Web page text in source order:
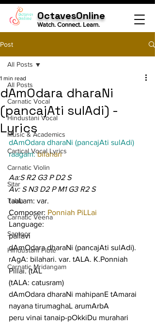
OctavesOnline
Watch. Connect. Learn.
Post
All Posts
Carnatic Vocal
Hindustani Vocal
Music & Academics
Cartical Vocal Lyrics
Carnatic Violin
Sitar
Tabla
Carnatic Veena
Santoor
Hindustani Flute
Carnatic Mridangam
All Posts
dAmOdara dharaNi
(pancajAti sulAdi) -
Lyrics
1 min read
dAmOdara dharaNi (pancajAti sulAdi)
raagam: bilahari
Aa:S R2 G3 P D2 S
Av: S N3 D2 P M1 G3 R2 S
taaLam: var.
Composer: Ponniah PiLLai
Language:
pallavi
dAmOdara dharaNi (pancajAti sulAdi).
rAgA: bilahari. var. tALA. K.Ponniah
Pillai. (tAL
(tALA: catusram)
dAmOdara dharaNi mahipanE tAmarai
nayana tirumaghaL arumArbA
peru vinai tanaip-pOkkiDu murahari